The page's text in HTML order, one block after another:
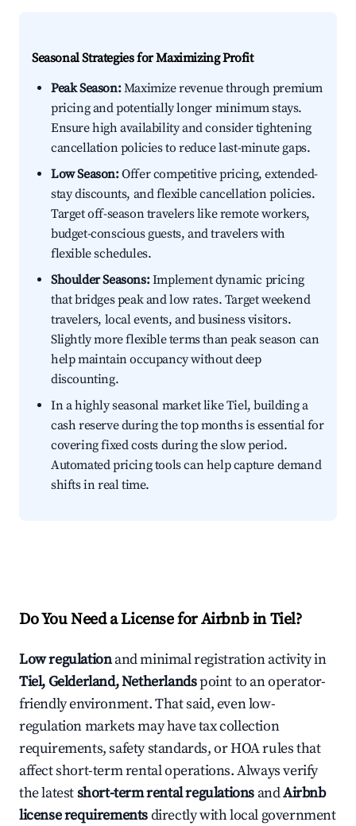
Seasonal Strategies for Maximizing Profit
Peak Season:Maximize revenue through premium
pricing and potentially longer minimum stays.
Ensure high availability and consider tightening
cancellation policies to reduce last-minute gaps.
Low Season:Offer competitive pricing, extended-
stay discounts, and flexible cancellation policies.
Target off-season travelers like remote workers,
budget-conscious guests, and travelers with
flexible schedules.
Shoulder Seasons:Implement dynamic pricing
that bridges peak and low rates. Target weekend
travelers, local events, and business visitors.
Slightly more flexible terms than peak season can
help maintain occupancy without deep
discounting.
In a highly seasonal market like Tiel, building a
cash reserve during the top months is essential for
covering fixed costs during the slow period.
Automated pricing tools can help capture demand
shifts in real time.
Do You Need a License for Airbnb in Tiel?
Low regulationand minimal registration activity in
Tiel, Gelderland, Netherlandspoint to an operator-
friendly environment. That said, even low-
regulation markets may have tax collection
requirements, safety standards, or HOA rules that
affect short-term rental operations. Always verify
the latestshort-term rental regulations andAirbnb
license requirementsdirectly with local government